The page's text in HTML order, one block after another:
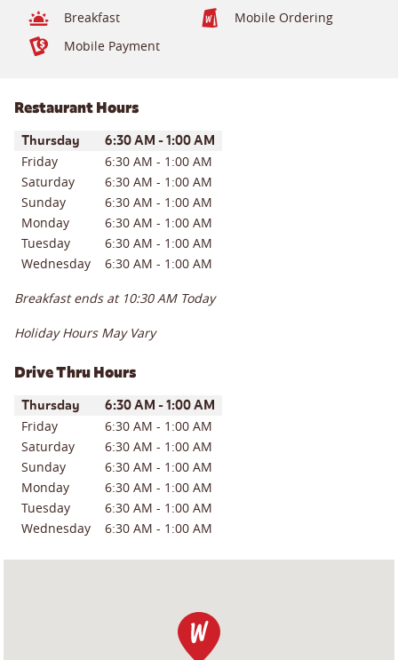
Breakfast
Mobile Ordering
Mobile Payment
Restaurant Hours
Day of the WeekHours
Thursday 6:30 AM -1:00 AM
Friday 6:30 AM - 1:00 AM
Saturday
6:30 AM - 1:00 AM
Sunday
6:30 AM - 1:00 AM
Monday
6:30 AM - 1:00 AM
Tuesday
6:30 AM - 1:00 AM
Wednesday
6:30 AM - 1:00 AM
Breakfast ends at 10:30 AM Today
Holiday Hours May Vary
Drive Thru Hours
Day of the WeekHours
Thursday 6:30 AM -1:00 AM
Friday 6:30 AM - 1:00 AM
Saturday
6:30 AM - 1:00 AM
Sunday
6:30 AM - 1:00 AM
Monday
6:30 AM - 1:00 AM
Tuesday
6:30 AM - 1:00 AM
Wednesday
6:30 AM - 1:00 AM